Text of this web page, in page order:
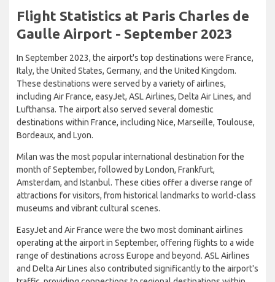
Flight Statistics at Paris Charles de
Gaulle Airport - September 2023
In September 2023, the airport's top destinations were France,
Italy, the United States, Germany, and the United Kingdom.
These destinations were served by a variety of airlines,
including Air France, easyJet, ASL Airlines, Delta Air Lines, and
Lufthansa. The airport also served several domestic
destinations within France, including Nice, Marseille, Toulouse,
Bordeaux, and Lyon.
Milan was the most popular international destination for the
month of September, followed by London, Frankfurt,
Amsterdam, and Istanbul. These cities offer a diverse range of
attractions for visitors, from historical landmarks to world-class
museums and vibrant cultural scenes.
EasyJet and Air France were the two most dominant airlines
operating at the airport in September, offering flights to a wide
range of destinations across Europe and beyond. ASL Airlines
and Delta Air Lines also contributed significantly to the airport's